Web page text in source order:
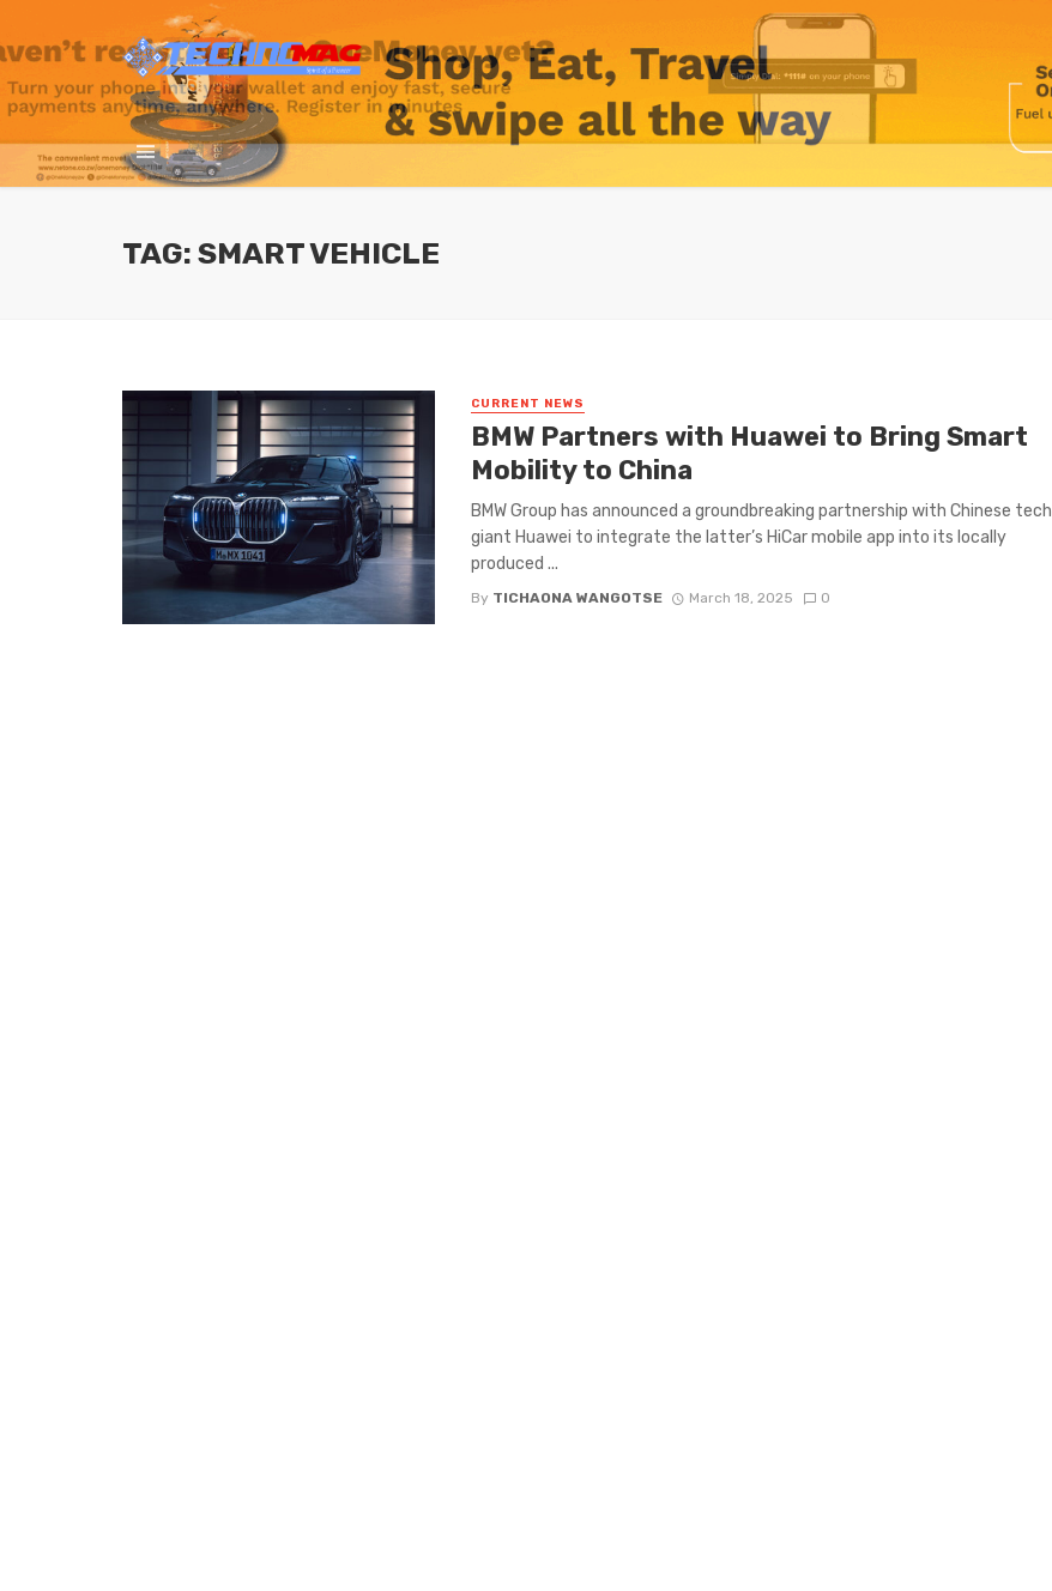
TAG: SMART VEHICLE
CURRENT NEWS
BMW Partners with Huawei to Bring Smart
Mobility to China
BMW Group has announced a groundbreaking partnership with Chinese tech
giant Huawei to integrate the latter’s HiCar mobile app into its locally
produced ...
By TICHAONA WANGOTSE March 18, 2025 0